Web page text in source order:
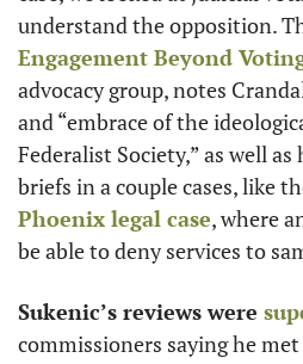
understand the opposition.
Engagement Beyond
advocacy group, notes
and “embrace of the
Federalist Society,” as well
briefs in a couple cases, like
Phoenix legal case, where
be able to deny services to
Sukenic’s reviews were
commissioners saying he